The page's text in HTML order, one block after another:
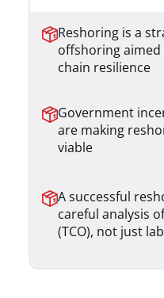
Reshoring is a
offshoring
chain resilience
Government
are making
viable
A successful
careful analysis
(TCO), not just